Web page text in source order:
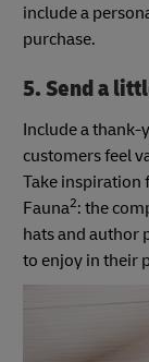
include a
purchase.
5. Send a
Include a
customers feel
Take inspiration
Fauna2: the
hats and author
to enjoy in their